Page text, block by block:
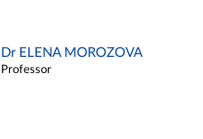
Dr ELENA MOROZOVA
Professor